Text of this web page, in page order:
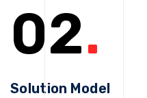
02.
Solution Model